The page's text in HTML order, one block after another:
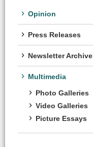
Opinion
Press Releases
Newsletter Archive
Multimedia
Photo Galleries
Video Galleries
Picture Essays